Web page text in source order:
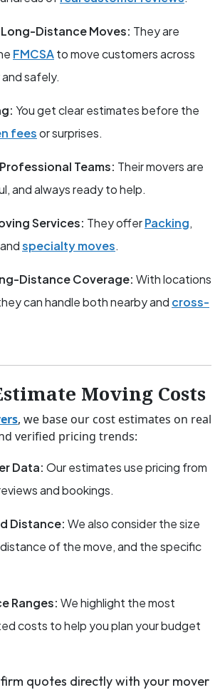
Distance Moves: They are
FMCSAto move customers across
safely.
You get clear estimates before the
feesor surprises.
Teams: Their movers are
and always ready to help.
Services: They offerPacking,
specialty moves.
Distance Coverage: With locations
can handle both nearby and cross-
Moving Costs
, we base our cost estimates on real
verified pricing trends:
Data: Our estimates use pricing from
and bookings.
Distance: We also consider the size
of the move, and the specific
Ranges: We highlight the most
costs to help you plan your budget
quotes directly with your mover